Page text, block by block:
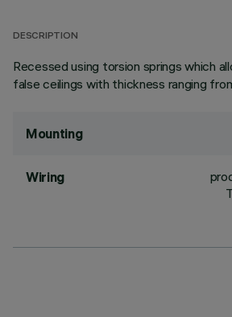
DESCRIPTION
Recessed using torsion springs which
false ceilings with thickness ranging
Mounting
Wiring